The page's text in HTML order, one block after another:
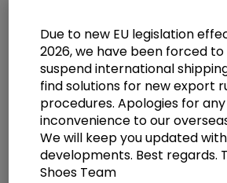
Pleaser FLAMINGO-
Clr TPU-Slv RS/Slv
4 Inch PF
Strap Sandal
Due to new EU legislation
2026, we have been forced
suspend international
find solutions for new export
procedures. Apologies for any
inconvenience to our
We will keep you updated with
developments. Best regards.
Shoes Team